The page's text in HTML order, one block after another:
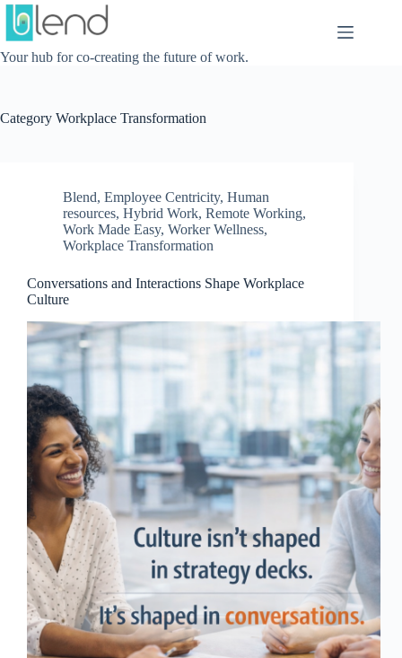
Skip
content
Your hub for co-creating the future of work.
Category Workplace Transformation
Blend, Employee Centricity, Human
resources, Hybrid Work, Remote Working,
Work Made Easy, Worker Wellness,
Workplace Transformation
Conversations and Interactions Shape Workplace
Culture